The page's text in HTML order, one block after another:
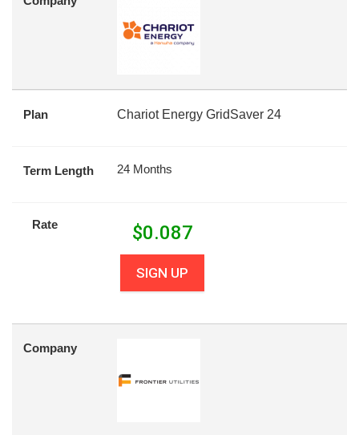
Plan Chariot Energy GridSaver 24
Term Length 24 Months
Rate $0.087
SIGN UP
Company